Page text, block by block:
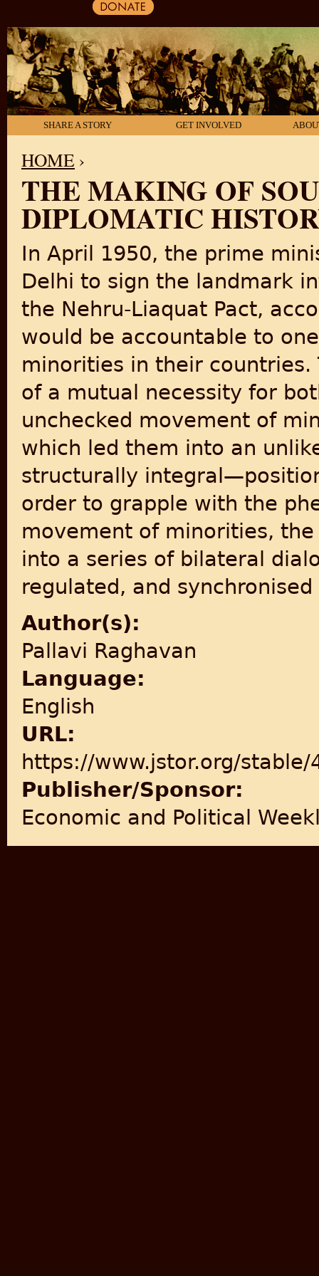
SHARE A STORY GET INVOLVED
YOU ARE HERE
HOME ›
THE MAKING OF
DIPLOMATIC
In April 1950, the prime
Delhi to sign the landmark
the Nehru-Liaquat Pact,
would be accountable to
minorities in their
of a mutual necessity for
unchecked movement of
which led them into an
structurally
order to grapple with the
movement of minorities,
into a series of bilateral
regulated, and
Author(s):
Pallavi Raghavan
Language:
English
URL:
https://www.jstor.org/stable/
Publisher/Sponsor:
Economic and Political